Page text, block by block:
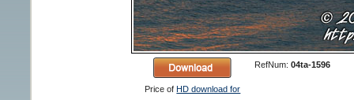
Price ofHD download for
RefNum:04ta-1596